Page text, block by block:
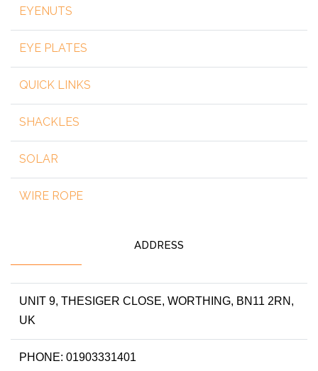
EYENUTS
EYE PLATES
QUICK LINKS
SHACKLES
SOLAR
WIRE ROPE
ADDRESS
UNIT 9, THESIGER CLOSE, WORTHING, BN11 2RN,
UK
PHONE: 01903331401